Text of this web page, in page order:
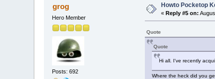
grog
Hero Member
Posts: 692
Howto Pocketop
«Reply #5 on:
Quote
Quote
Hi all. I've recently
Where the heck did you